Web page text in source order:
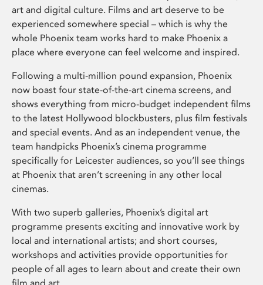
art and digital culture. Films and art deserve to be
experienced somewhere special – which is why the
whole Phoenix team works hard to make Phoenix a
place where everyone can feel welcome and inspired.
Following a multi-million pound expansion, Phoenix
now boast four state-of-the-art cinema screens, and
shows everything from micro-budget independent films
to the latest Hollywood blockbusters, plus film festivals
and special events. And as an independent venue, the
team handpicks Phoenix’s cinema programme
specifically for Leicester audiences, so you’ll see things
at Phoenix that aren’t screening in any other local
cinemas.
With two superb galleries, Phoenix’s digital art
programme presents exciting and innovative work by
local and international artists; and short courses,
workshops and activities provide opportunities for
people of all ages to learn about and create their own